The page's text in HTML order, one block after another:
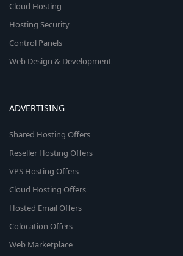
Cloud Hosting
Hosting Security
Control Panels
Web Design & Development
ADVERTISING
Shared Hosting Offers
Reseller Hosting Offers
VPS Hosting Offers
Cloud Hosting Offers
Hosted Email Offers
Colocation Offers
Web Marketplace